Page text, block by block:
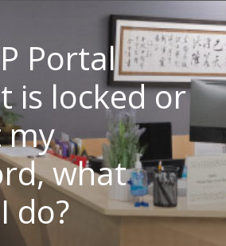
Portal
is locked or
my
what
do?